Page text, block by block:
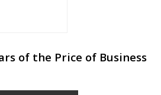
of the Price of Business